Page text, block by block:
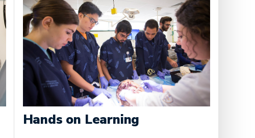
Hands on Learning